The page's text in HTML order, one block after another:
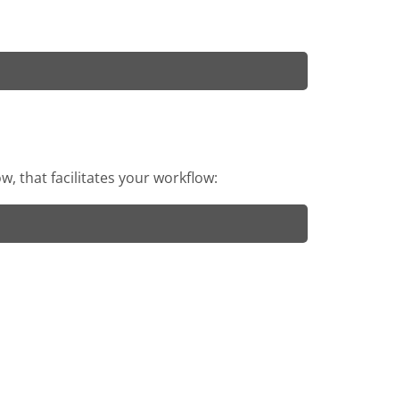
that facilitates your workflow: